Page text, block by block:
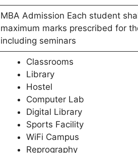
MBA Admission Each student
maximum marks prescribed for
including seminars
Classrooms
Library
Hostel
Computer Lab
Digital Library
Sports Facility
WiFi Campus
Reprography